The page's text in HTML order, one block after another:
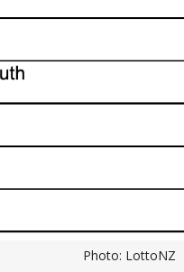
Photo: LottoNZ